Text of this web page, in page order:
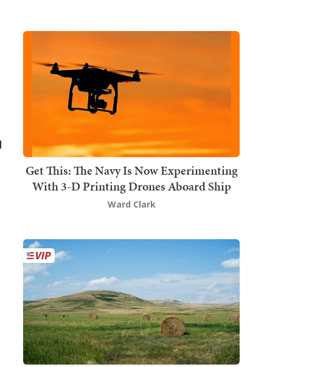
Get This: The Navy Is Now Experimenting
With 3-D Printing Drones Aboard Ship
Ward Clark